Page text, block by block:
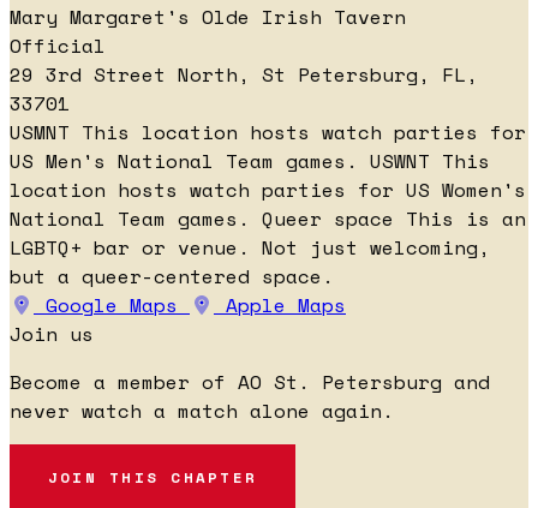
Mary Margaret's Olde Irish Tavern
Official
29 3rd Street North, St Petersburg, FL,
33701
USMNT This location hosts watch parties for
US Men's National Team games. USWNT This
location hosts watch parties for US Women's
National Team games. Queer space This is an
LGBTQ+ bar or venue. Not just welcoming,
but a queer-centered space.
Google Maps
Apple Maps
Join us
Become a member of AO St. Petersburg and
never watch a match alone again.
JOIN THIS CHAPTER